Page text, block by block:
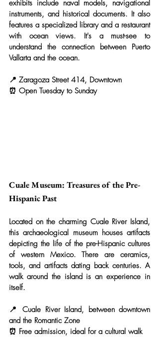
exhibits include naval models, navigational
instruments, and historical documents. It also
features a specialized library and a restaurant
with ocean views. It's a must-see to
understand the connection between Puerto
Vallarta and the ocean.
📍 Zaragoza Street 414, Downtown
⏰ Open Tuesday to Sunday
Cuale Museum: Treasures of the Pre-
Hispanic Past
Located on the charming Cuale River Island,
this archaeological museum houses artifacts
depicting the life of the pre-Hispanic cultures
of western Mexico. There are ceramics,
tools, and artifacts dating back centuries. A
walk around the island is an experience in
itself.
📍 Cuale River Island, between downtown
and the Romantic Zone
⏰ Free admission, ideal for a cultural walk